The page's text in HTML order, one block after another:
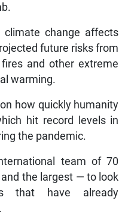
climate change affects
future risks from
and other extreme
warming.
how quickly humanity
hit record levels in
the pandemic.
team of 70
the largest — to look
that have already